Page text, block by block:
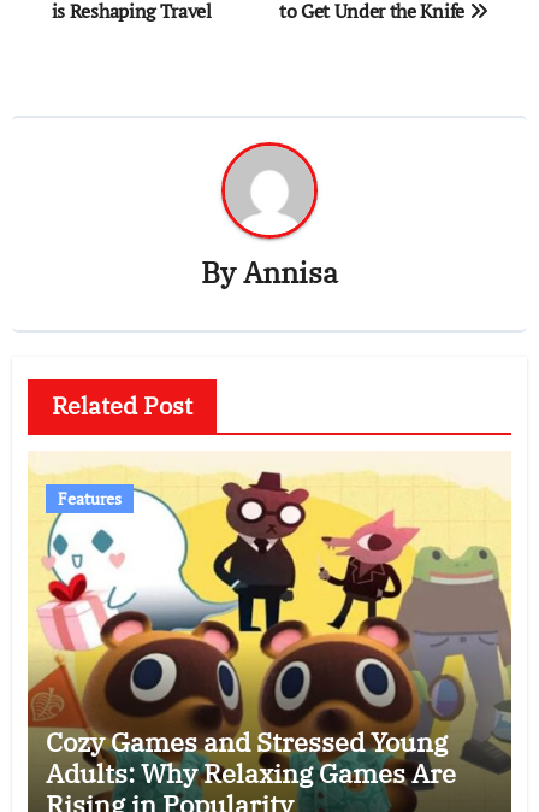
is Reshaping Travel
to Get Under the Knife
ByAnnisa
Related Post
Features
Cozy Games and Stressed Young
Adults: Why Relaxing Games Are
Rising in Popularity